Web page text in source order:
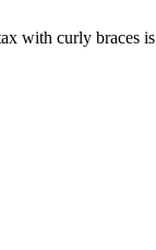
with curly braces